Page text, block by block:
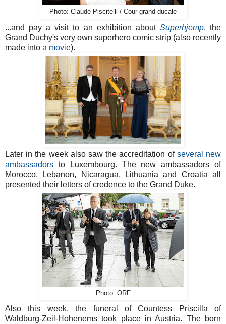
Photo: Claude Piscitelli / Cour grand-ducale
...and pay a visit to an exhibition about Superhjemp, the
Grand Duchy's very own superhero comic strip (also recently
made into a movie).
Later in the week also saw the accreditation of several new
ambassadors to Luxembourg. The new ambassadors of
Morocco, Lebanon, Nicaragua, Lithuania and Croatia all
presented their letters of credence to the Grand Duke.
Photo: ORF
Also this week, the funeral of Countess Priscilla of
Waldburg-Zeil-Hohenems took place in Austria. The born